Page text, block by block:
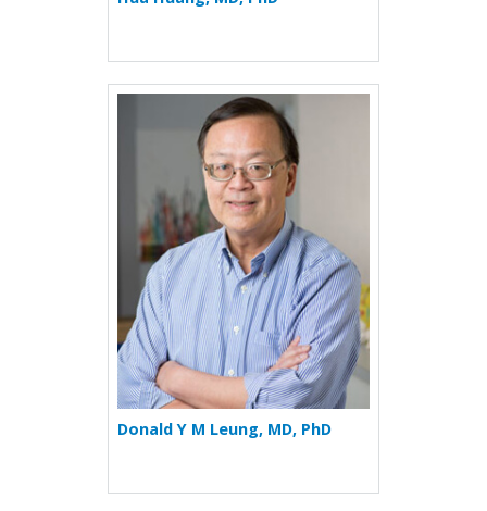
More about Donald Y M
Donald Y M Leung, MD, PhD